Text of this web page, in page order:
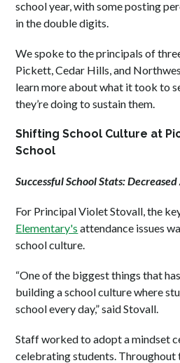
school year, with some posting
in the double digits.
We spoke to the principals of
Pickett, Cedar Hills, and
learn more about what it took to
they’re doing to sustain them.
Shifting School Culture at
School
Successful School Stats:
For Principal Violet Stovall, the
Elementary's attendance issues
school culture.
“One of the biggest things that
building a school culture where
school every day,” said Stovall.
Staff worked to adopt a mindset
celebrating students. Throughout